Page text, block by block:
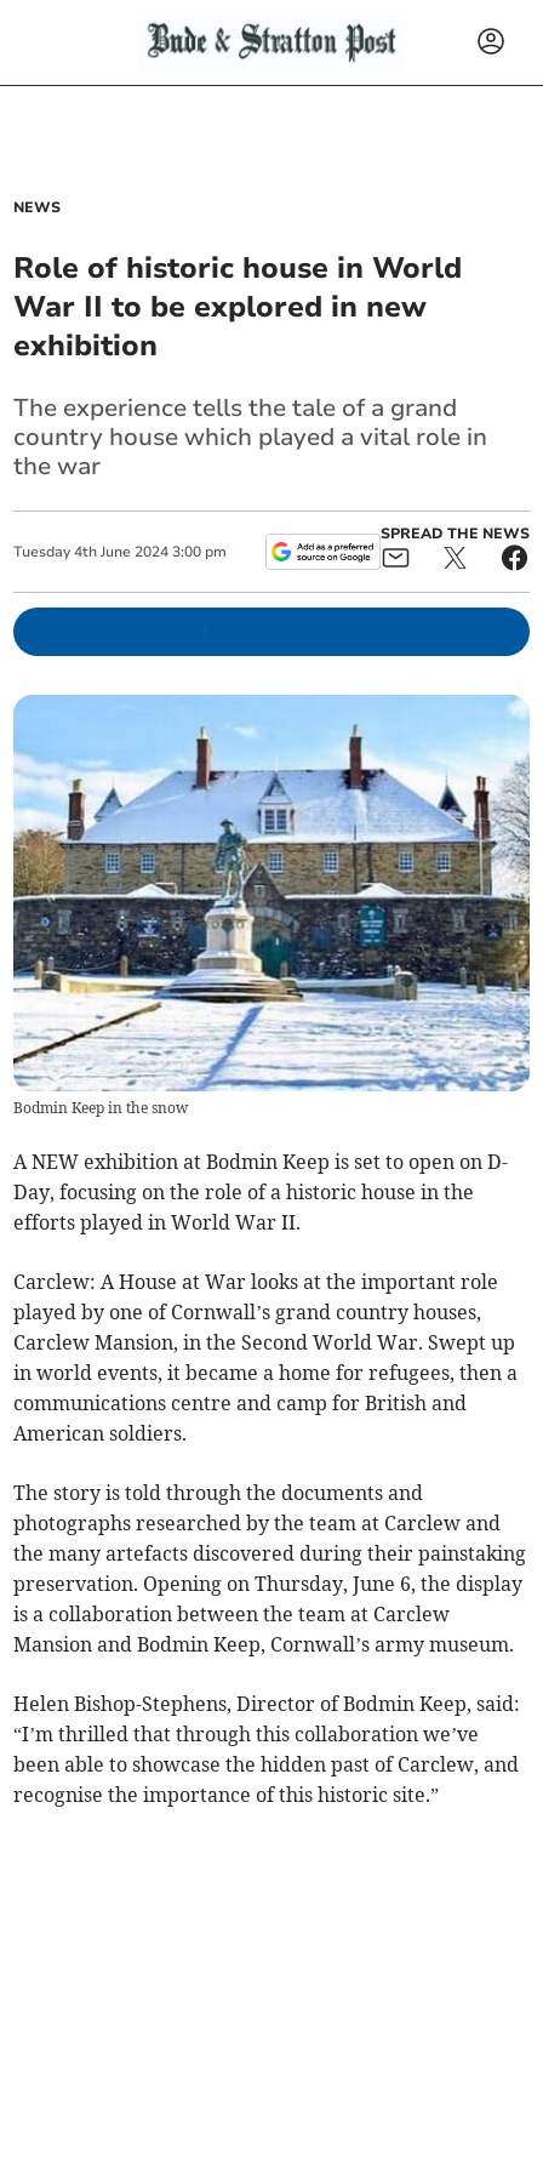
NEWS
Role of historic house in World
War II to be explored in new
exhibition
The experience tells the tale of a grand
country house which played a vital role in
the war
Tuesday 4th June 2024 3:00 pm
SPREAD THE NEWS
Bodmin Keep in the snow
A NEW exhibition at Bodmin Keep is set to open on D-
Day, focusing on the role of a historic house in the
efforts played in World War II.
Carclew: A House at War looks at the important role
played by one of Cornwall’s grand country houses,
Carclew Mansion, in the Second World War. Swept up
in world events, it became a home for refugees, then a
communications centre and camp for British and
American soldiers.
The story is told through the documents and
photographs researched by the team at Carclew and
the many artefacts discovered during their painstaking
preservation. Opening on Thursday, June 6, the display
is a collaboration between the team at Carclew
Mansion and Bodmin Keep, Cornwall’s army museum.
Helen Bishop-Stephens, Director of Bodmin Keep, said:
“I’m thrilled that through this collaboration we’ve
been able to showcase the hidden past of Carclew, and
recognise the importance of this historic site.”